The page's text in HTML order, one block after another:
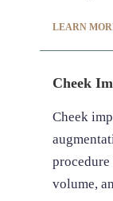
LEARN
Cheek
Cheek
procedure
volume,